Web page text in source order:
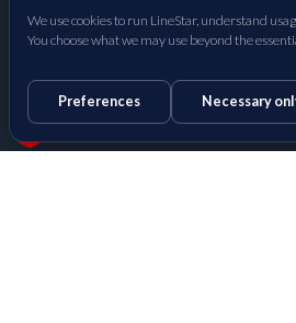
BetFully Inc.
We use cookies to run LineStar, understand
You choose what we may use beyond the
Preferences Necessary